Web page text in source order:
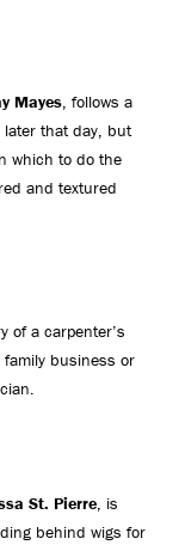
Mayes , follows a
that day, but
which to do the
and textured
of a carpenter’s
business or
St. Pierre , is
behind wigs for